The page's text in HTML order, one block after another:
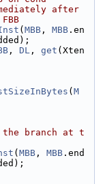
after
( MBB , MBB .en
, DL , get (Xten
( M
branch at t
( MBB , MBB .end